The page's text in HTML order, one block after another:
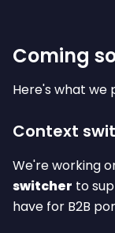
Coming
Here's what we
Context
We're working
switcher to
have for B2B